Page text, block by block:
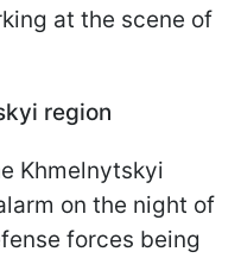
at the scene of
region
Khmelnytskyi
on the night of
forces being